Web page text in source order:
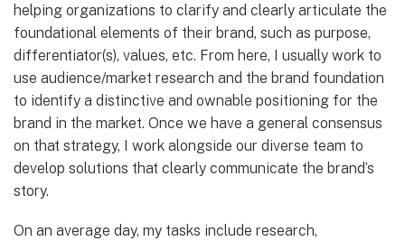
helping organizations to clarify and clearly articulate the
foundational elements of their brand, such as purpose,
differentiator(s), values, etc. From here, I usually work to
use audience/market research and the brand foundation
to identify a distinctive and ownable positioning for the
brand in the market. Once we have a general consensus
on that strategy, I work alongside our diverse team to
develop solutions that clearly communicate the brand’s
story.
On an average day, my tasks include research,